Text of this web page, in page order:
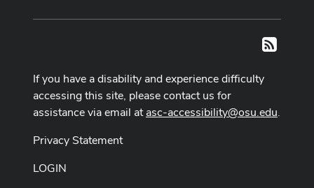
RSS
If you have a disability and experience difficulty
accessing this site, please contact us for
assistance via email atasc-accessibility@osu.edu.
Privacy Statement
LOGIN